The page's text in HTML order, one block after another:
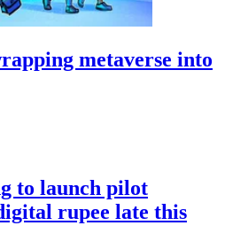
metaverse into
to launch pilot
rupee late this